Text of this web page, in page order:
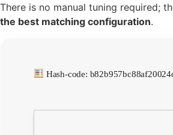
There is no manual tuning required;
the best matching configuration.
Hash-code: